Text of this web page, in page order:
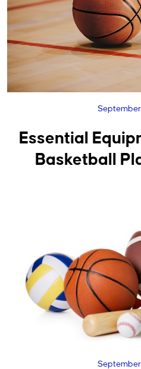
September
Essential
Basketball
September